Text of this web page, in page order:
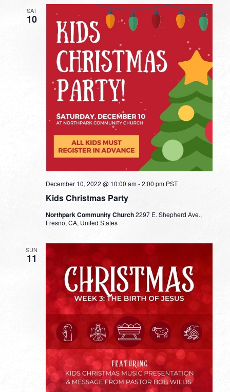
SAT
10
Kids Christmas Party
December 10, 2022 @ 10:00 am-2:00 pm PST
Northpark Community Church2297 E. Shepherd Ave.,
Fresno, CA, United States
SUN
11